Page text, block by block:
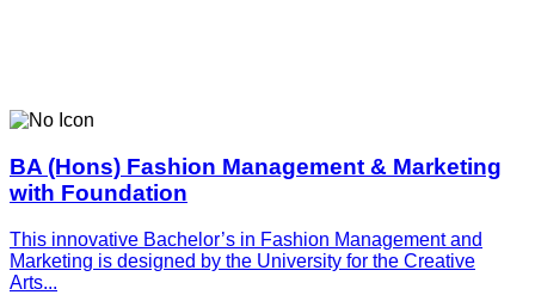
BA (Hons) Fashion Management & Marketing
with Foundation
This innovative­­­ Bachelor’s in Fashion Management and
Marketing is designed by the University for the Creative
Arts...